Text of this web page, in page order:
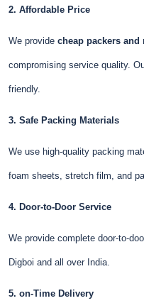
2. Affordable Price
We provide cheap packers
compromising service quality.
friendly.
3. Safe Packing Materials
We use high-quality packing
foam sheets, stretch film, and
4. Door-to-Door Service
We provide complete door-to-
Digboi and all over India.
5. on-Time Delivery